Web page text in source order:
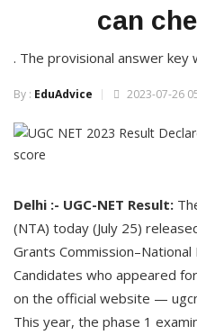
can
. The provisional answer key
By : EduAdvice 2023-07-26
Delhi :- UGC-NET Result:
(NTA) today (July 25)
Grants
Candidates who appeared
on the official website —
This year, the phase 1